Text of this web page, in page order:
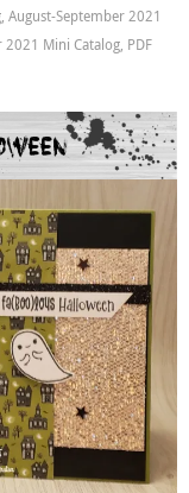
, August-September 2021
2021 Mini Catalog, PDF